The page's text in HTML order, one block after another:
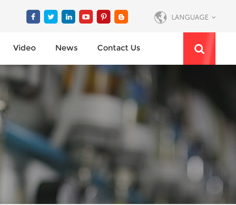
LANGUAGE
Video News Contact Us